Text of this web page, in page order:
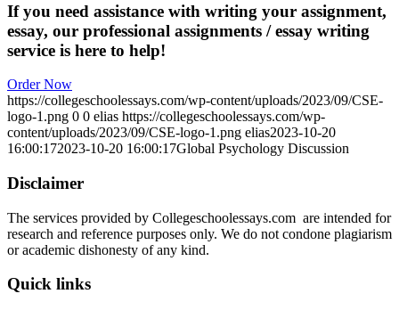
If you need assistance with writing your assignment,
essay, our professional assignments / essay writing
service is here to help!
Order Now
https://collegeschoolessays.com/wp-content/uploads/2023/09/CSE-
logo-1.png 0 0 elias https://collegeschoolessays.com/wp-
content/uploads/2023/09/CSE-logo-1.png elias2023-10-20
16:00:172023-10-20 16:00:17Global Psychology Discussion
Disclaimer
The services provided by Collegeschoolessays.com are intended for
research and reference purposes only. We do not condone plagiarism
or academic dishonesty of any kind.
Quick links